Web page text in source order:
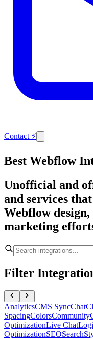
Contact ⚡
Best Webflow
Unofficial and
and services
Webflow
marketing
Filter
AnalyticsCMS SyncChat
SpacingColorsCommunity
OptimizationLive Chat
OptimizationSEOSearch